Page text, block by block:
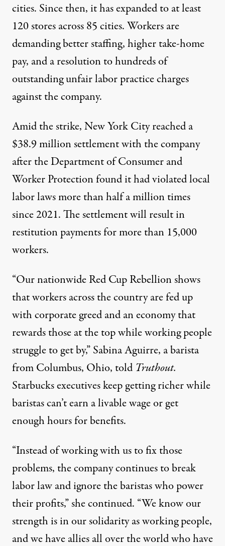
cities. Since then, it hasexpandedto at least
120 stores across 85 cities. Workers are
demandingbetter staffing, higher take-home
pay, and a resolution to hundreds of
outstanding unfair labor practice charges
against the company.
Amid the strike, New York Cityreacheda
$38.9 million settlement with the company
after the Department of Consumer and
Worker Protection found it had violated local
labor laws more than half a million times
since 2021. The settlement will result in
restitution payments for more than 15,000
workers.
“Our nationwide Red Cup Rebellion shows
that workers across the country are fed up
with corporate greed and an economy that
rewards those at the top while working people
struggle to get by,” Sabina Aguirre, a barista
from Columbus, Ohio, told Truthout.
Starbucks executives keep getting richer while
baristas can’t earn a livable wage or get
enough hours for benefits.
“Instead of working with us to fix those
problems, the company continues to break
labor law and ignore the baristas who power
their profits,” she continued. “We know our
strength is in our solidarity as working people,
and we have allies all over the world who have